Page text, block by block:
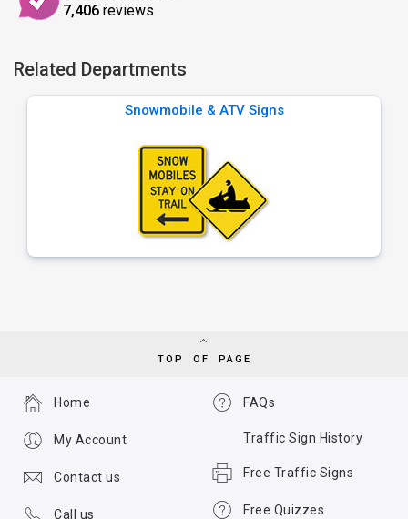
7,406 reviews
Related Departments
Snowmobile & ATV Signs
TOP OF PAGE
FAQs
Traffic Sign History
Free Traffic Signs
Free Quizzes
Home
My Account
Contact us
Call us